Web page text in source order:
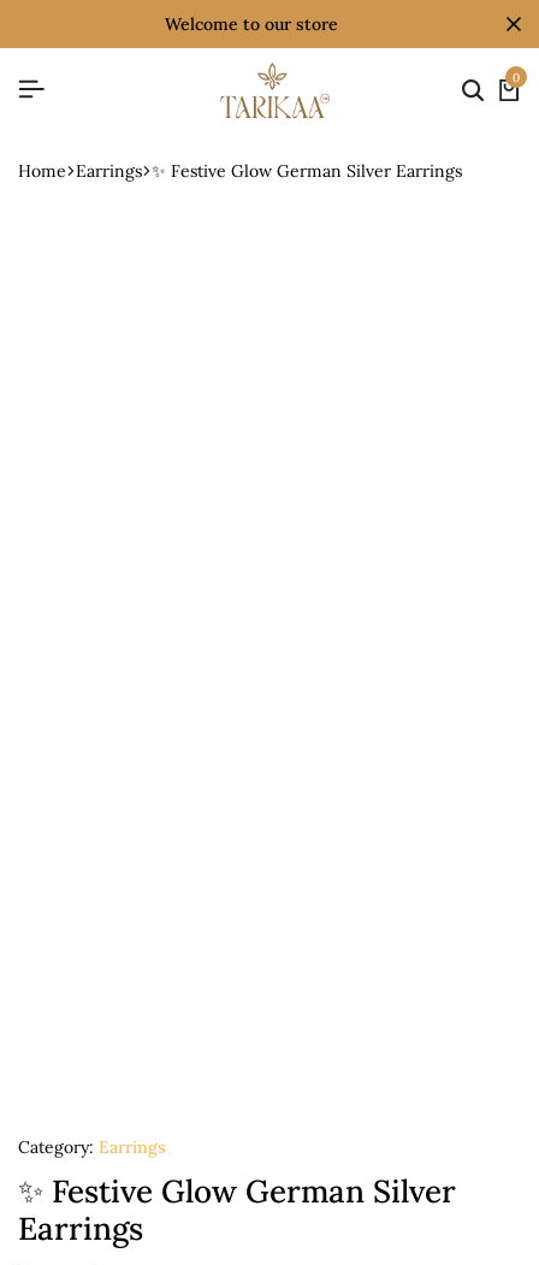
welcome to our store
0
Home Earrings ✨ Festive Glow German Silver Earrings
Category: Earrings
✨ Festive Glow German Silver
Earrings